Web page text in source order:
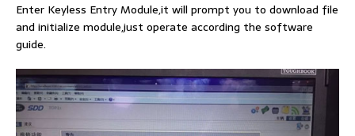
Enter Keyless Entry Module,it will prompt you to download file
and initialize module,just operate according the software
guide.